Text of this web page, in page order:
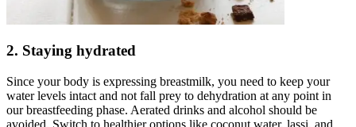
2. Staying hydrated
Since your body is expressing breastmilk, you need to keep your
water levels intact and not fall prey to dehydration at any point in
our breastfeeding phase. Aerated drinks and alcohol should be
avoided. Switch to healthier options like coconut water, lassi, and